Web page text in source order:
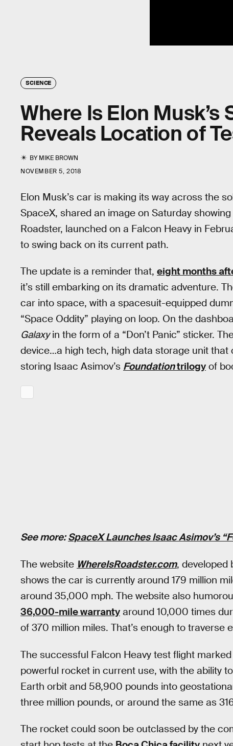
SCIENCE
Where Is Elon Musk’s
Reveals Location of
BYMIKE BROWN
NOVEMBER 5, 2018
Elon Musk’s car is making its way across the
SpaceX, shared an image on Saturday
Roadster, launched on a Falcon Heavy in
to swing back on its current path.
The update is a reminder that, eight months
it’s still embarking on its dramatic adventure.
car into space, with a spacesuit-equipped
“Space Oddity” playing on loop. On the
Galaxyin the form of a “Don’t Panic” sticker.
device…a high tech, high data storage unit
storing Isaac Asimov’s Foundationtrilogy of
See more:SpaceX Launches Isaac Asimov’s
The website WhereIsRoadster.com, developed
shows the car is currently around 179 million
around 35,000 mph. The website also
36,000-mile warranty around 10,000 times
of 370 million miles. That’s enough to traverse
The successful Falcon Heavy test flight
powerful rocket in current use, with the ability
Earth orbit and 58,900 pounds into
three million pounds, or around the same as
The rocket could soon be outclassed by the